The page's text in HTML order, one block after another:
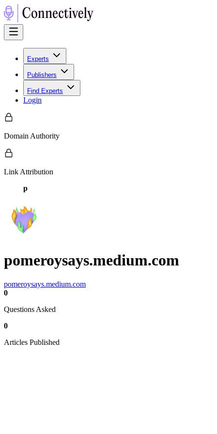
Experts
Publishers
Find Experts
Login
Domain Authority
Link Attribution
p
pomeroysays.medium.com
pomeroysays.medium.com
0
Questions Asked
0
Articles Published